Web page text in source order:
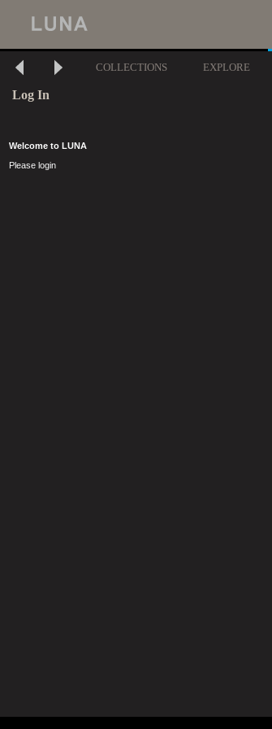
COLLECTIONS EXPLORE
Log In
Welcome to LUNA
Please login